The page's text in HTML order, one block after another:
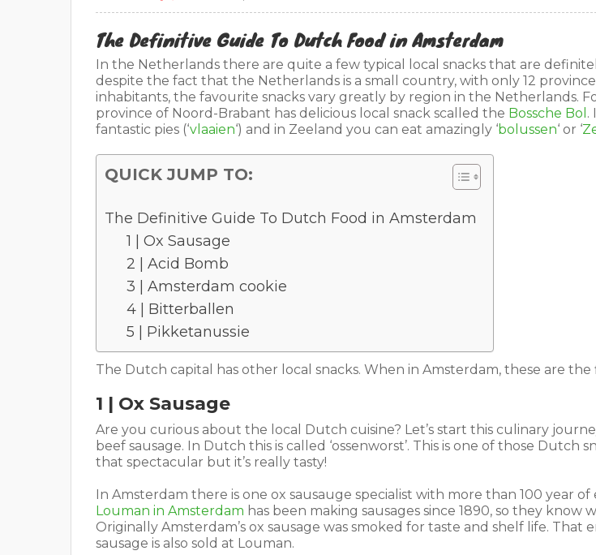
The Definitive Guide To Dutch Food in Amsterdam
In the Netherlands there are quite a few typical local snacks that are
despite the fact that the Netherlands is a small country, with only 12
inhabitants, the favourite snacks vary greatly by region in the Netherlands.
province of Noord-Brabant has delicious local snack scalled the Bossche Bol .
fantastic pies (‘vlaaien‘) and in Zeeland you can eat amazingly ‘bolussen‘ or ‘
QUICK JUMP TO:
The Definitive Guide To Dutch Food in Amsterdam
1 | Ox Sausage
2 | Acid Bomb
3 | Amsterdam cookie
4 | Bitterballen
5 | Pikketanussie
The Dutch capital has other local snacks. When in Amsterdam, these are
1 | Ox Sausage
Are you curious about the local Dutch cuisine? Let’s start this culinary
beef sausage. In Dutch this is called ‘ossenworst’. This is one of those Dutch
that spectacular but it’s really tasty!
In Amsterdam there is one ox sausauge specialist with more than 100 year of
Louman in Amsterdam has been making sausages since 1890, so they know
Originally Amsterdam’s ox sausage was smoked for taste and shelf life. That
sausage is also sold at Louman.